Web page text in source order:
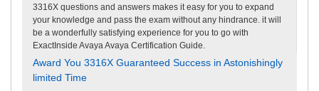
3316X questions and answers makes it easy for you to expand
your knowledge and pass the exam without any hindrance. it will
be a wonderfully satisfying experience for you to go with
ExactInside Avaya Avaya Certification Guide.
Award You 3316X Guaranteed Success in Astonishingly
limited Time